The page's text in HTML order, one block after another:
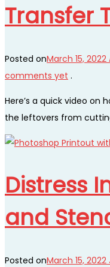
Transfer
Posted onMarch 15, 2022
comments yet .
Here’s a quick video on
the leftovers from
Distress
and
Posted onMarch 15, 2022